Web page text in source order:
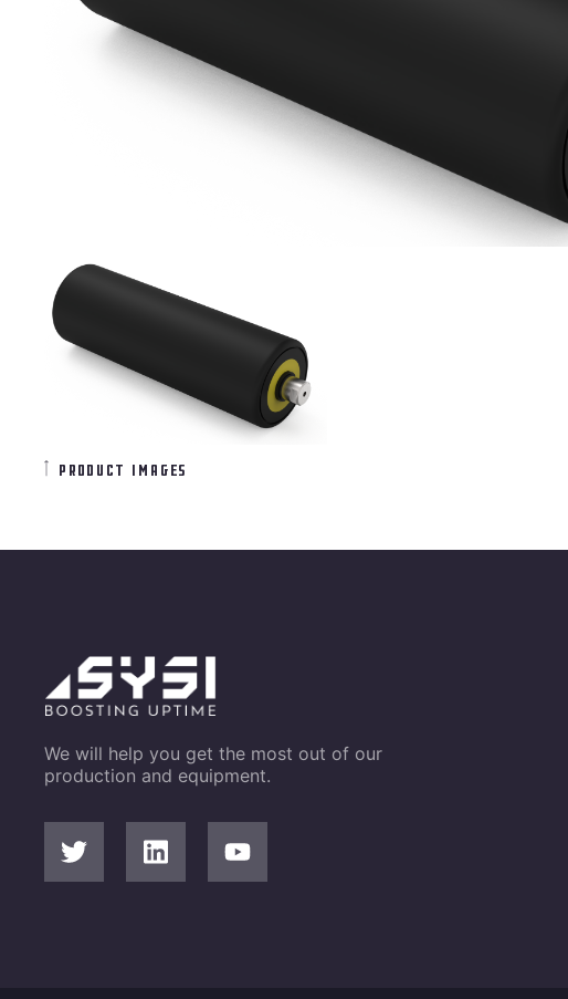
product images
We will help you get the most out of our
production and equipment.